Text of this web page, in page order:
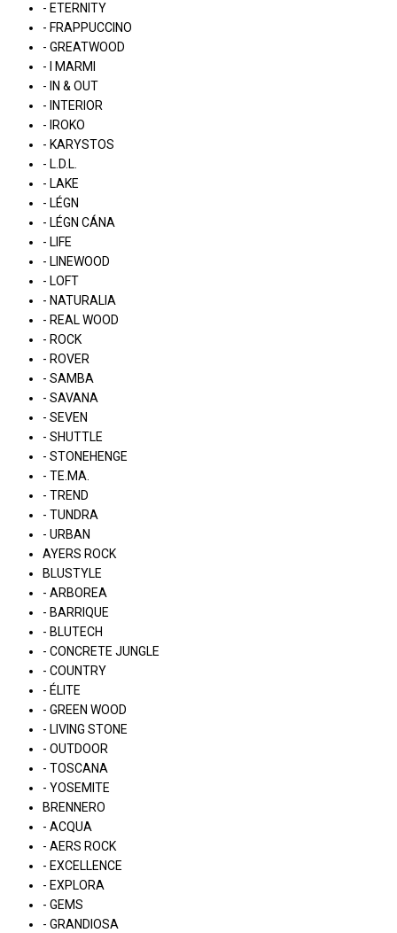
- ETERNITY
- FRAPPUCCINO
- GREATWOOD
- I MARMI
- IN & OUT
- INTERIOR
- IROKO
- KARYSTOS
- L.D.L.
- LAKE
- LÉGN
- LÉGN CÁNA
- LIFE
- LINEWOOD
- LOFT
- NATURALIA
- REAL WOOD
- ROCK
- ROVER
- SAMBA
- SAVANA
- SEVEN
- SHUTTLE
- STONEHENGE
- TE.MA.
- TREND
- TUNDRA
- URBAN
AYERS ROCK
BLUSTYLE
- ARBOREA
- BARRIQUE
- BLUTECH
- CONCRETE JUNGLE
- COUNTRY
- ÉLITE
- GREEN WOOD
- LIVING STONE
- OUTDOOR
- TOSCANA
- YOSEMITE
BRENNERO
- ACQUA
- AERS ROCK
- EXCELLENCE
- EXPLORA
- GEMS
- GRANDIOSA